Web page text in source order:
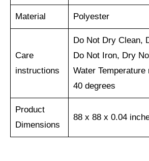
Material Polyester
Care
instructions
Do Not Dry Clean,
Do Not Iron, Dry
Water
40 degrees
Product
Dimensions
88 x 88 x 0.04